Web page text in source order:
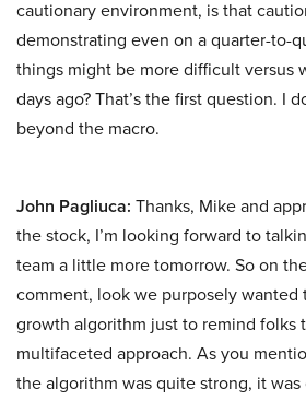
cautionary environment, is that
demonstrating even on a quarter-to-
things might be more difficult versus
days ago? That’s the first question. I
beyond the macro.
John Pagliuca: Thanks, Mike and
the stock, I’m looking forward to
team a little more tomorrow. So on
comment, look we purposely wanted
growth algorithm just to remind folks
multifaceted approach. As you
the algorithm was quite strong, it